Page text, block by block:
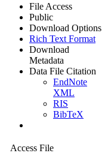
File Access
Public
Download Options
Rich Text Format
Download
Metadata
Data File Citation
EndNote
XML
RIS
BibTeX
Access File